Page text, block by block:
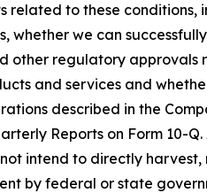
to these
whether we can
other regulatory
and services and
described in the
Reports on Form
intend to directly
by federal or state